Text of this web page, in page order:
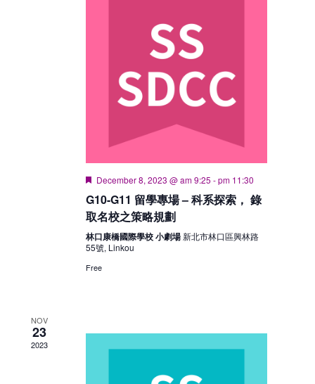
Featured
December 8, 2023 @ am 9:25 -pm 11:30
G10-G11 留學專場 – 科系探索， 錄
取名校之策略規劃
林口康橋國際學校 小劇場新北市林口區興林路
55號, Linkou
Free
NOV
23
2023